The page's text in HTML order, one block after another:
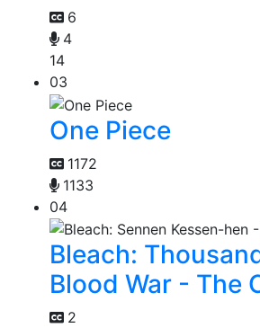
6
4
14
03
One Piece
1172
1133
04
Bleach:
Blood War - The
2